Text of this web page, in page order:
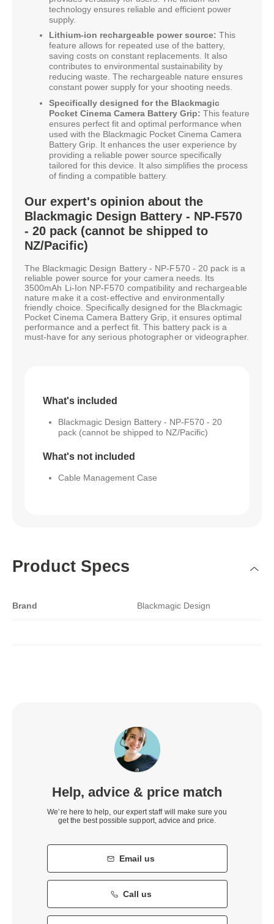
technology ensures reliable and efficient power
supply.
Lithium-ion rechargeable power source: This
feature allows for repeated use of the battery,
saving costs on constant replacements. It also
contributes to environmental sustainability by
reducing waste. The rechargeable nature ensures
constant power supply for your shooting needs.
Specifically designed for the Blackmagic
Pocket Cinema Camera Battery Grip: This feature
ensures perfect fit and optimal performance when
used with the Blackmagic Pocket Cinema Camera
Battery Grip. It enhances the user experience by
providing a reliable power source specifically
tailored for this device. It also simplifies the process
of finding a compatible battery.
Our expert's opinion about the
Blackmagic Design Battery - NP-F570
- 20 pack (cannot be shipped to
NZ/Pacific)
The Blackmagic Design Battery - NP-F570 - 20 pack is a
reliable power source for your camera needs. Its
3500mAh Li-Ion NP-F570 compatibility and rechargeable
nature make it a cost-effective and environmentally
friendly choice. Specifically designed for the Blackmagic
Pocket Cinema Camera Battery Grip, it ensures optimal
performance and a perfect fit. This battery pack is a
must-have for any serious photographer or videographer.
What's included
Blackmagic Design Battery - NP-F570 - 20
pack (cannot be shipped to NZ/Pacific)
What's not included
Cable Management Case
Product Specs
Brand Blackmagic Design
Help, advice & price match
We’re here to help, our expert staff will make sure you
get the best possible support, advice and price.
Email us
Call us